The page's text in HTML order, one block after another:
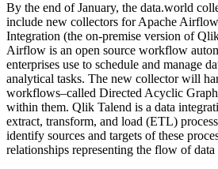
By the end of January, the data.world
include new collectors for Apache
Integration (the on-premise version of
Airflow is an open source workflow
enterprises use to schedule and manage
analytical tasks. The new collector will
workflows–called Directed Acyclic
within them. Qlik Talend is a data
extract, transform, and load (ETL)
identify sources and targets of these
relationships representing the flow of data